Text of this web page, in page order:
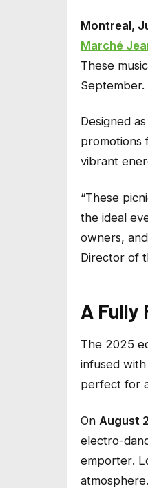
Montreal,
Marché
These
September.
Designed
promotions
vibrant
“These
the ideal
owners,
Director of
A Fully
The 2025
infused
perfect for
On August
electro-
emporter.